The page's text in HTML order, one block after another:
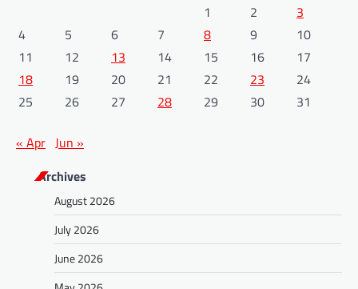
1
2
3
4
5 6 7 8 9
10
11
12 13 14 15 16
17
18
19 20 21 22 23
24
25
26 27 28 29 30 31
« Apr Jun »
Archives
August 2026
July 2026
June 2026